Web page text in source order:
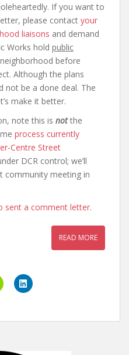
If you want to
please contact your
liaisons and demand
Works hold public
before
Although the plans
not be a done deal. The
make it better.
note this is notthe
process currently
Centre Street
DCR control; we’ll
community meeting in
sent a comment letter.
READ MORE